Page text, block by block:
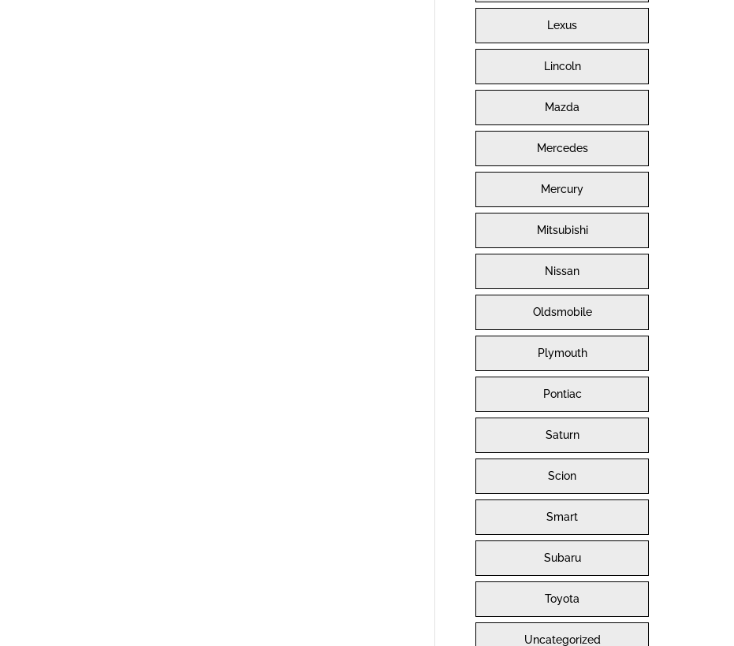
Lexus
Lincoln
Mazda
Mercedes
Mercury
Mitsubishi
Nissan
Oldsmobile
Plymouth
Pontiac
Saturn
Scion
Smart
Subaru
Toyota
Uncategorized